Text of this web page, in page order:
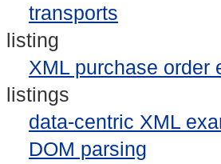
transports
listing
XML purchase order
listings
data-centric XML
DOM parsing